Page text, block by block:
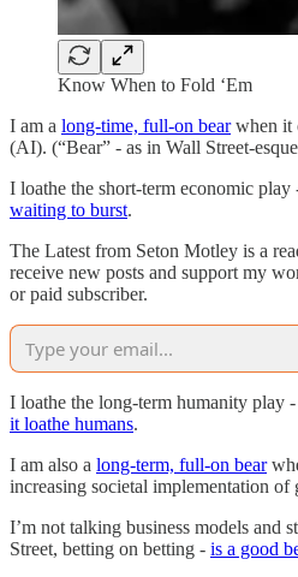
Know When to Fold ‘Em
I am a long-time, full-on bearwhen it
(AI). (“Bear” - as in Wall Street-esque
I loathe the short-term economic play
waiting to burst.
The Latest from Seton Motley is a
receive new posts and support my
or paid subscriber.
I loathe the long-term humanity play -
it loathe humans.
I am also a long-term, full-on bear
increasing societal implementation of
I’m not talking business models and
Street, betting on betting - is a good